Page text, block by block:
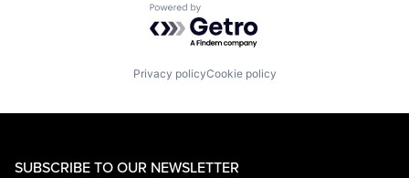
Powered by Getro.com
Privacy policyCookie policy
SUBSCRIBE TO OUR NEWSLETTER